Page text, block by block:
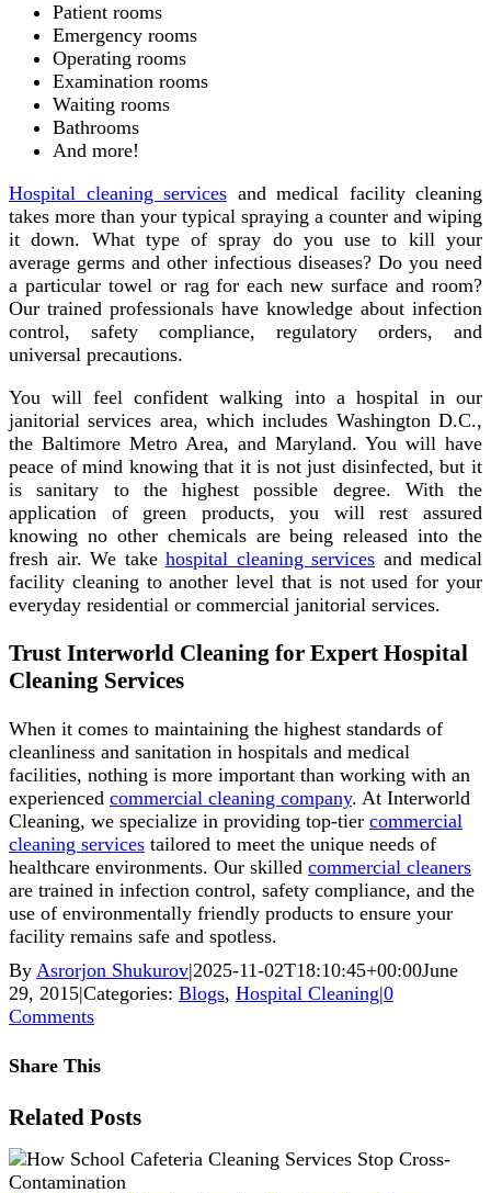
Patient rooms
Emergency rooms
Operating rooms
Examination rooms
Waiting rooms
Bathrooms
And more!
Hospital cleaning services and medical facility cleaning
takes more than your typical spraying a counter and wiping
it down. What type of spray do you use to kill your
average germs and other infectious diseases? Do you need
a particular towel or rag for each new surface and room?
Our trained professionals have knowledge about infection
control, safety compliance, regulatory orders, and
universal precautions.
You will feel confident walking into a hospital in our
janitorial services area, which includes Washington D.C.,
the Baltimore Metro Area, and Maryland. You will have
peace of mind knowing that it is not just disinfected, but it
is sanitary to the highest possible degree. With the
application of green products, you will rest assured
knowing no other chemicals are being released into the
fresh air. We take hospital cleaning services and medical
facility cleaning to another level that is not used for your
everyday residential or commercial janitorial services.
Trust Interworld Cleaning for Expert Hospital
Cleaning Services
When it comes to maintaining the highest standards of
cleanliness and sanitation in hospitals and medical
facilities, nothing is more important than working with an
experienced commercial cleaning company. At Interworld
Cleaning, we specialize in providing top-tier commercial
cleaning services tailored to meet the unique needs of
healthcare environments. Our skilled commercial cleaners
are trained in infection control, safety compliance, and the
use of environmentally friendly products to ensure your
facility remains safe and spotless.
By Asrorjon Shukurov|2025-11-02T18:10:45+00:00June
29, 2015|Categories: Blogs, Hospital Cleaning|0
Comments
Share This
Facebook
X
Reddit
LinkedIn
WhatsApp
Pinterest
Vk
Xing
Related Posts